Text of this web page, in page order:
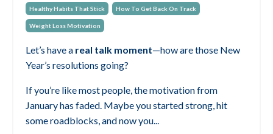
Healthy Habits That Stick How To Get Back On Track
Weight Loss Motivation
Let’s have a real talk moment—how are those New
Year’s resolutions going?
If you’re like most people, the motivation from
January has faded. Maybe you started strong, hit
some roadblocks, and now you...